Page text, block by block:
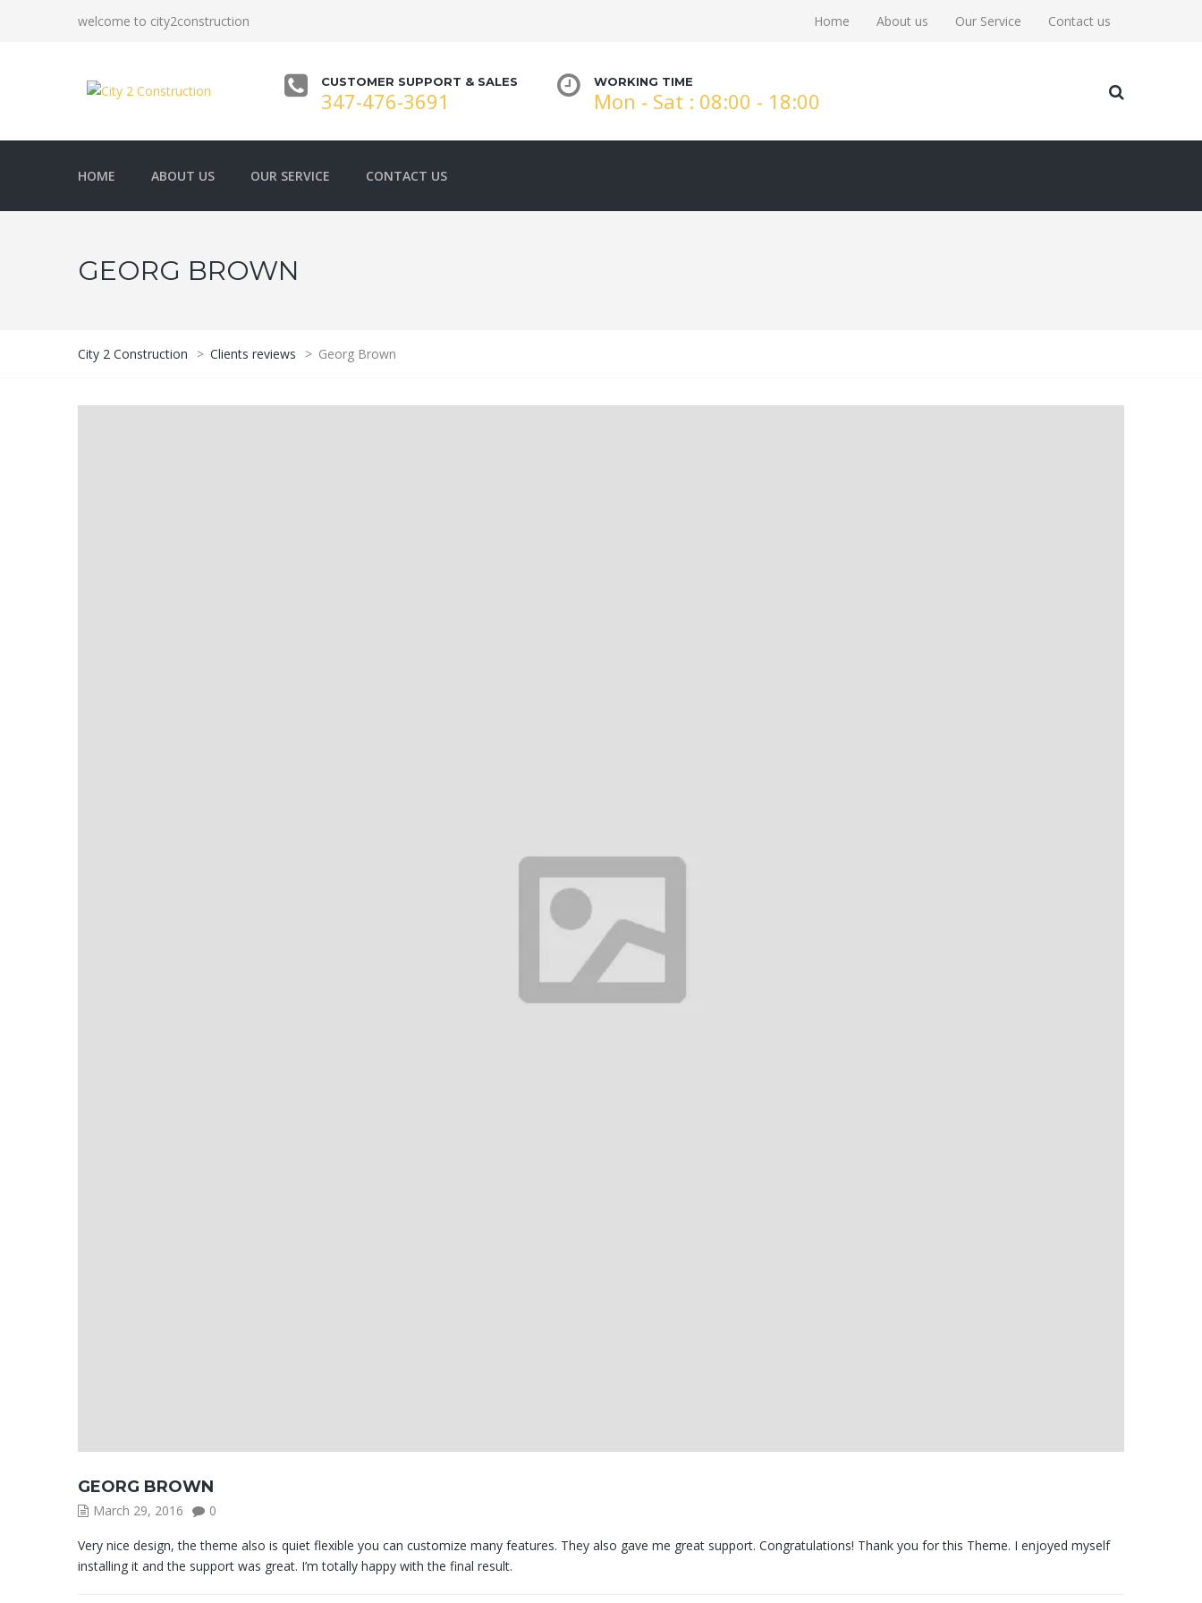
welcome to city2construction Home About us Our Service Contact us
CUSTOMER SUPPORT & SALES
347-476-3691
WORKING TIME
Mon - Sat : 08:00 - 18:00
HOME ABOUT US OUR SERVICE CONTACT US
GEORG BROWN
City 2 Construction > Clients reviews > Georg Brown
GEORG BROWN
March 29, 2016 0
Very nice design, the theme also is quiet flexible you can customize many features. They also gave me great support. Congratulations! Thank you for this Theme. I enjoyed myself
installing it and the support was great. I’m totally happy with the final result.